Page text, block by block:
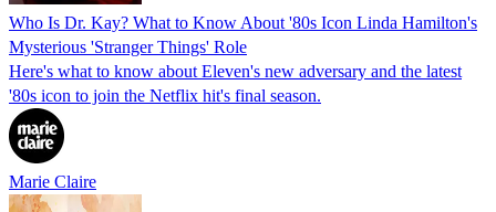
Who Is Dr. Kay? What to Know About '80s Icon Linda Hamilton's
Mysterious 'Stranger Things' Role
Here's what to know about Eleven's new adversary and the latest
'80s icon to join the Netflix hit's final season.
Marie Claire